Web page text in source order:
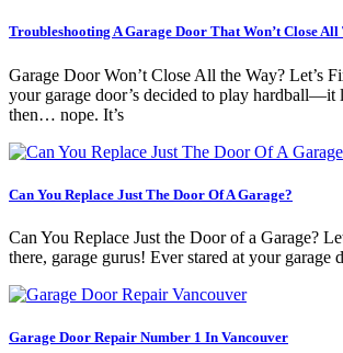
Troubleshooting A Garage Door That Won’t Close All
Garage Door Won’t Close All the Way? Let’s
your garage door’s decided to play hardball—it
then… nope. It’s
Can You Replace Just The Door Of A Garage?
Can You Replace Just the Door of a Garage?
there, garage gurus! Ever stared at your garage
Garage Door Repair Number 1 In Vancouver